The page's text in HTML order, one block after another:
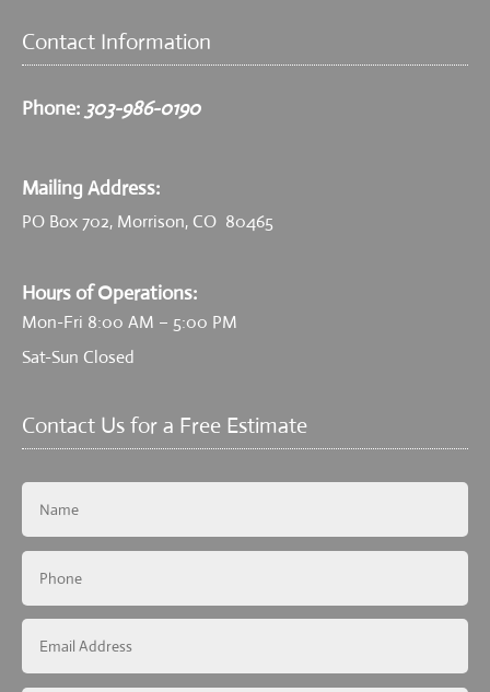
Contact Information
Phone: 303-986-0190
Mailing Address:
PO Box 702, Morrison, CO 80465
Hours of Operations:
Mon-Fri 8:00 AM – 5:00 PM
Sat-Sun Closed
Contact Us for a Free Estimate